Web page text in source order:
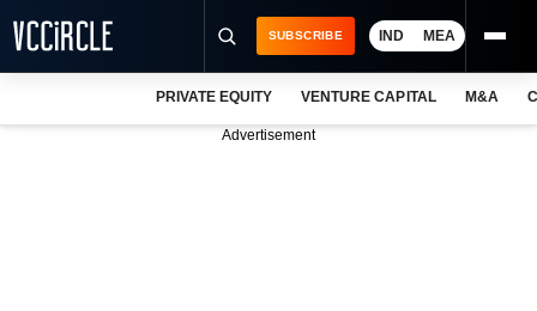
SUBSCRIBE IND MEA
PRIVATE EQUITY VENTURE CAPITAL M&A
Advertisement